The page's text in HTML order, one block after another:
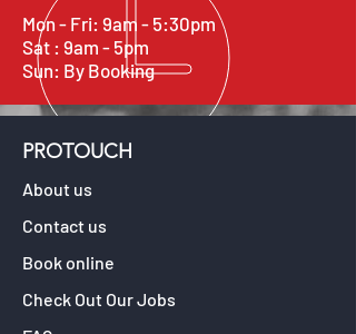
Mon - Fri: 9am - 5:30pm
Sat : 9am - 5pm
Sun: By Booking
PROTOUCH
About us
Contact us
Book online
Check Out Our Jobs